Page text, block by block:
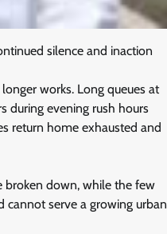
silence and inaction
works. Long queues at
during evening rush hours
return home exhausted and
broken down, while the few
serve a growing urban